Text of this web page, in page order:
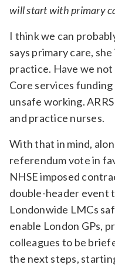
will start with primary
I think we can
says primary care,
practice. Have we
Core services
unsafe working.
and practice nurses.
With that in mind,
referendum vote in
NHSE imposed
double-header event
Londonwide LMCs
enable London GPs,
colleagues to be
the next steps,